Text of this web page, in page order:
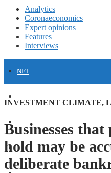
Analytics
Coronaeconomics
Expert opinions
Features
Interviews
NFT
FORECASTS
INVESTMENT CLIMATE
INVESTMENT CLIMATE,
Businesses
hold may be
deliberate